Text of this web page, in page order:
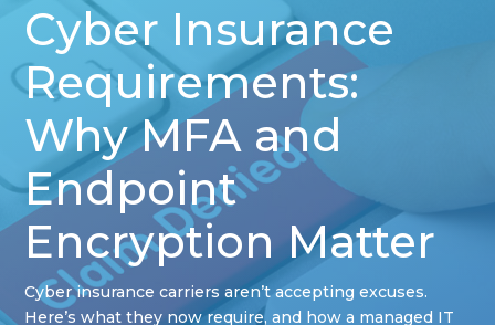
Cyber Insurance
Requirements:
Why MFA and
Endpoint
Encryption Matter
Cyber insurance carriers aren’t accepting excuses.
Here’s what they now require, and how a managed IT